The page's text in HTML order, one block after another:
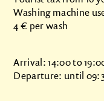
Washing machine
4 € per wash
Arrival: 14:00 to
Departure: until